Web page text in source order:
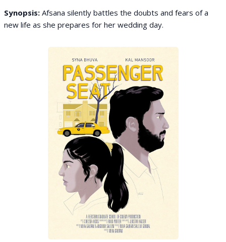
Synopsis: Afsana silently battles the doubts and fears of a
new life as she prepares for her wedding day.